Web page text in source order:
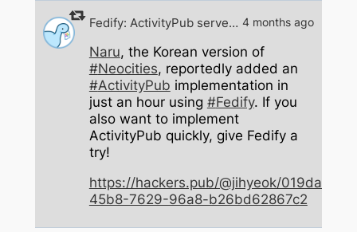
4 months ago
Fedify: ActivityPub server framework
Naru, the Korean version of
#Neocities, reportedly added an
#ActivityPub implementation in
just an hour using #Fedify. If you
also want to implement
ActivityPub quickly, give Fedify a
try!
https://hackers.pub/@jihyeok/019da3d9-
45b8-7629-96a8-b26bd62867c2